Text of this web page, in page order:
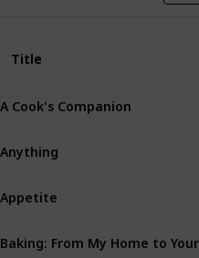
Title
Title
A Cook's Companion
Anything
Appetite
Baking: From My Home to Yours